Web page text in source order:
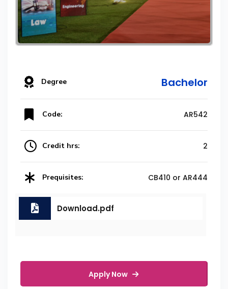
Degree Bachelor
Code: AR542
Credit hrs: 2
Prequisites: CB410 or AR444
Download.pdf
Apply Now